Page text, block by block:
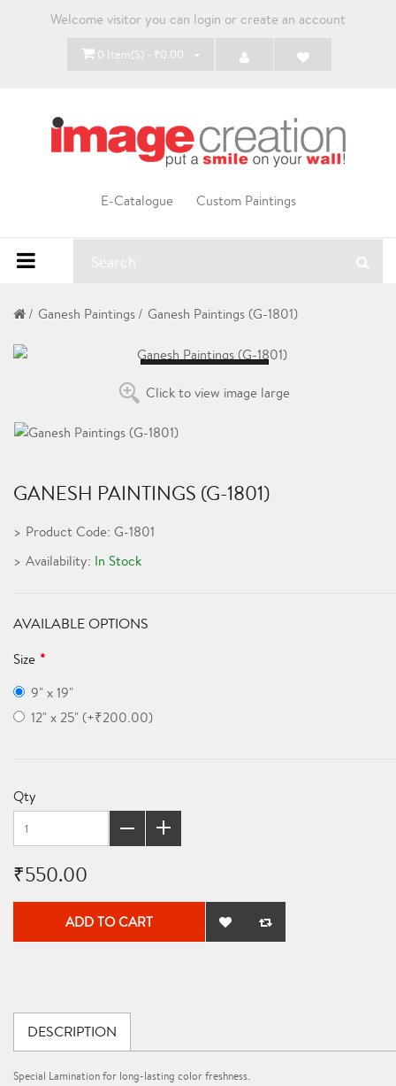
Welcome visitor you can login or create an account
0 Item(s) - ₹0.00
E-Catalogue Custom Paintings
Ganesh Paintings Ganesh Paintings (G-1801)
Click to view image large
GANESH PAINTINGS (G-1801)
Product Code: G-1801
Availability: In Stock
AVAILABLE OPTIONS
Size
9" x 19"
12" x 25" (+₹200.00)
Qty
₹550.00
ADD TO CART
DESCRIPTION
Special Lamination for long-lasting color freshness.